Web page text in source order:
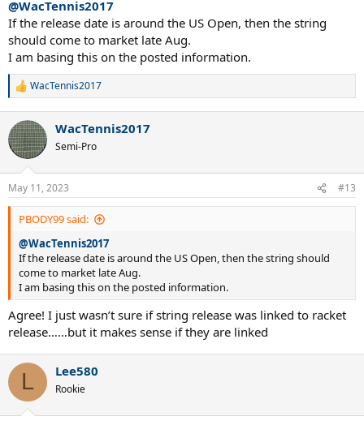
@WacTennis2017
If the release date is around the US Open, then the string
should come to market late Aug.
I am basing this on the posted information.
R
c
t
i
n
s
:
WacTennis2017
WacTennis2017
Semi-Pro
May 11, 2023 #13
PBODY99 said:
@WacTennis2017
If the release date is around the US Open, then the string should
come to market late Aug.
I am basing this on the posted information.
Agree! I just wasn’t sure if string release was linked to racket
release……but it makes sense if they are linked
L Lee580
Rookie